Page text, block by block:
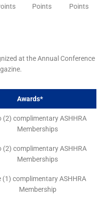
Points
Points
at the Annual Conference
Awards*
(2) complimentary ASHHRA
Memberships
(2) complimentary ASHHRA
Memberships
(1) complimentary ASHHRA
Membership